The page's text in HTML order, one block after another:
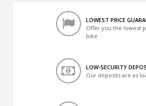
LOWEST PRICE
Offer you the lowest
bike
LOW-SECURITY
Our deposits are as